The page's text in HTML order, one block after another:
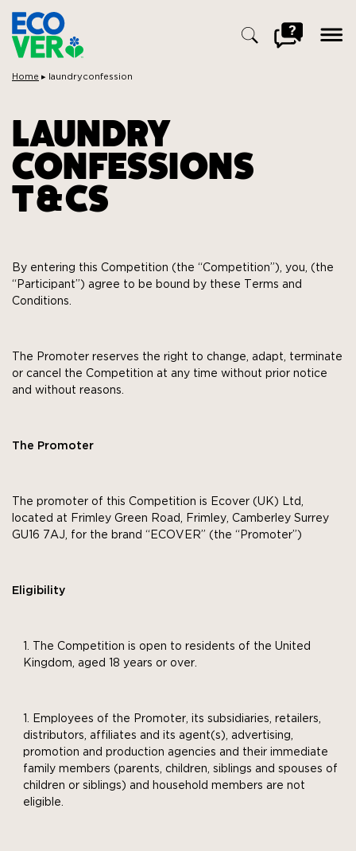
Go
Breadcrumbs:
Home ▸ laundryconfession
LAUNDRY
CONFESSIONS
T&CS
By entering this Competition (the “Competition”), you, (the
“Participant”) agree to be bound by these Terms and
Conditions.
The Promoter reserves the right to change, adapt, terminate
or cancel the Competition at any time without prior notice
and without reasons.
The Promoter
The promoter of this Competition is Ecover (UK) Ltd,
located at Frimley Green Road, Frimley, Camberley Surrey
GU16 7AJ, for the brand “ECOVER” (the “Promoter”)
Eligibility
The Competition is open to residents of the United
Kingdom, aged 18 years or over.
Employees of the Promoter, its subsidiaries, retailers,
distributors, affiliates and its agent(s), advertising,
promotion and production agencies and their immediate
family members (parents, children, siblings and spouses of
children or siblings) and household members are not
eligible.